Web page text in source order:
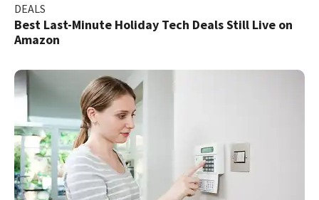
DEALS
Best Last-Minute Holiday Tech Deals Still Live on
Amazon